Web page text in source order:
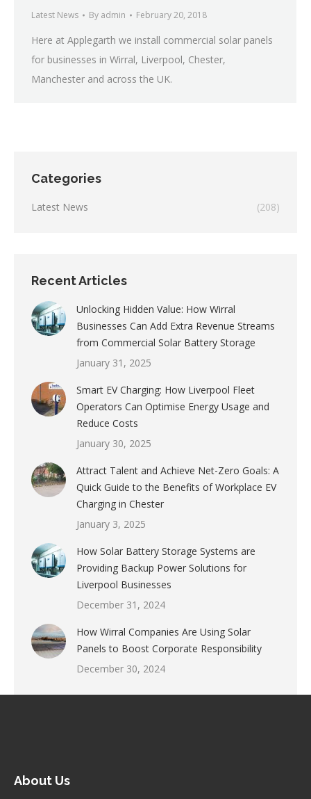
Latest News By admin February 20, 2018
Here at Applegarth we install commercial solar panels
for businesses in Wirral, Liverpool, Chester,
Manchester and across the UK.
Categories
Latest News (208)
Recent Articles
Unlocking Hidden Value: How Wirral
Businesses Can Add Extra Revenue Streams
from Commercial Solar Battery Storage
January 31, 2025
Smart EV Charging: How Liverpool Fleet
Operators Can Optimise Energy Usage and
Reduce Costs
January 30, 2025
Attract Talent and Achieve Net-Zero Goals: A
Quick Guide to the Benefits of Workplace EV
Charging in Chester
January 3, 2025
How Solar Battery Storage Systems are
Providing Backup Power Solutions for
Liverpool Businesses
December 31, 2024
How Wirral Companies Are Using Solar
Panels to Boost Corporate Responsibility
December 30, 2024
About Us